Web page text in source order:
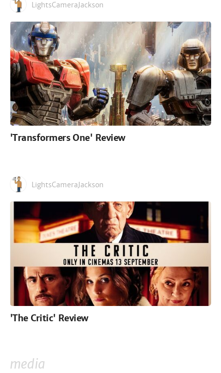
LightsCameraJackson
'Transformers One' Review
LightsCameraJackson
'The Critic' Review
media